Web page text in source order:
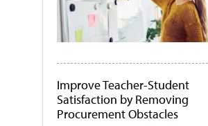
Improve Teacher-Student
Satisfaction by Removing
Procurement Obstacles